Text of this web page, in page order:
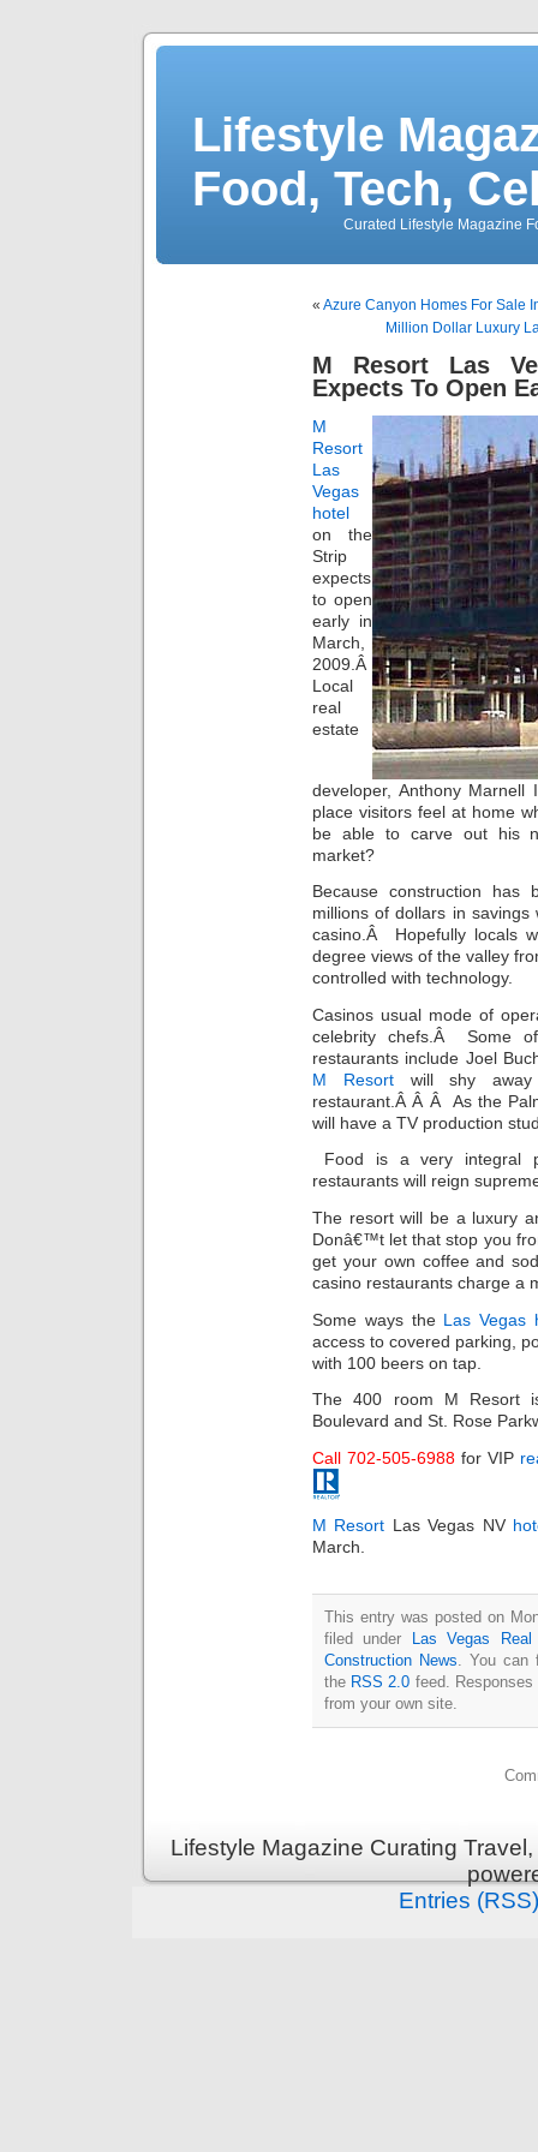
Lifestyle
Food, Tech,
Curated Lifestyle Magazine
« Azure Canyon Homes For Sale
Million Dollar Luxury
M Resort Las
Expects To Open
M
Resort
Las
Vegas
hotel
on the
Strip
expects
to open
early in
March,
2009.Â
Local
real
estate
developer, Anthony
place visitors feel at home
be able to carve out his
market?
Because construction
millions of dollars in
casino.Â Hopefully locals
degree views of the valley
controlled with technology.
Casinos usual mode of
celebrity chefs.Â Some
restaurants include Joel
M Resortwill shy away
restaurant.Â Â Â As the
will have a TV production
Food is a very integral
restaurants will reign
The resort will be a luxury
Donâ€™t let that stop you
get your own coffee and
casino restaurants charge a
Some ways the Las Vegas
access to covered parking,
with 100 beers on tap.
The 400 room M Resort
Boulevard and St. Rose
Call 702-505-6988 for VIP
M Resort Las Vegas NV
March.
This entry was posted on
filed under
Las Vegas
Construction News. You can
the RSS 2.0 feed.
from your own site.
Lifestyle Magazine Curating
Entries (RSS)